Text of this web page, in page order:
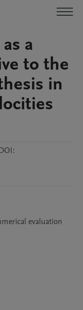
a
to the
in
evaluation